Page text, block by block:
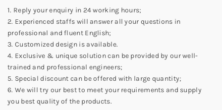
1. Reply your enquiry in 24 working hours;
2. Experienced staffs will answer all your questions in
professional and fluent English;
3. Customized design is available.
4. Exclusive & unique solution can be provided by our well-
trained and professional engineers;
5. Special discount can be offered with large quantity;
6. We will try our best to meet your requirements and supply
you best quality of the products.